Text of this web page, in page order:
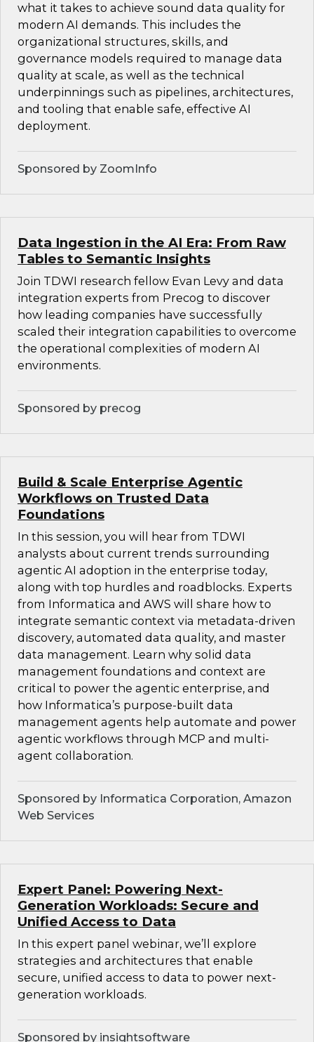
what it takes to achieve sound data quality for
modern AI demands. This includes the
organizational structures, skills, and
governance models required to manage data
quality at scale, as well as the technical
underpinnings such as pipelines, architectures,
and tooling that enable safe, effective AI
deployment.
Sponsored by ZoomInfo
Data Ingestion in the AI Era: From Raw
Tables to Semantic Insights
Join TDWI research fellow Evan Levy and data
integration experts from Precog to discover
how leading companies have successfully
scaled their integration capabilities to overcome
the operational complexities of modern AI
environments.
Sponsored by precog
Build & Scale Enterprise Agentic
Workflows on Trusted Data
Foundations
In this session, you will hear from TDWI
analysts about current trends surrounding
agentic AI adoption in the enterprise today,
along with top hurdles and roadblocks. Experts
from Informatica and AWS will share how to
integrate semantic context via metadata-driven
discovery, automated data quality, and master
data management. Learn why solid data
management foundations and context are
critical to power the agentic enterprise, and
how Informatica’s purpose-built data
management agents help automate and power
agentic workflows through MCP and multi-
agent collaboration.
Sponsored by Informatica Corporation, Amazon
Web Services
Expert Panel: Powering Next-
Generation Workloads: Secure and
Unified Access to Data
In this expert panel webinar, we’ll explore
strategies and architectures that enable
secure, unified access to data to power next-
generation workloads.
Sponsored by insightsoftware